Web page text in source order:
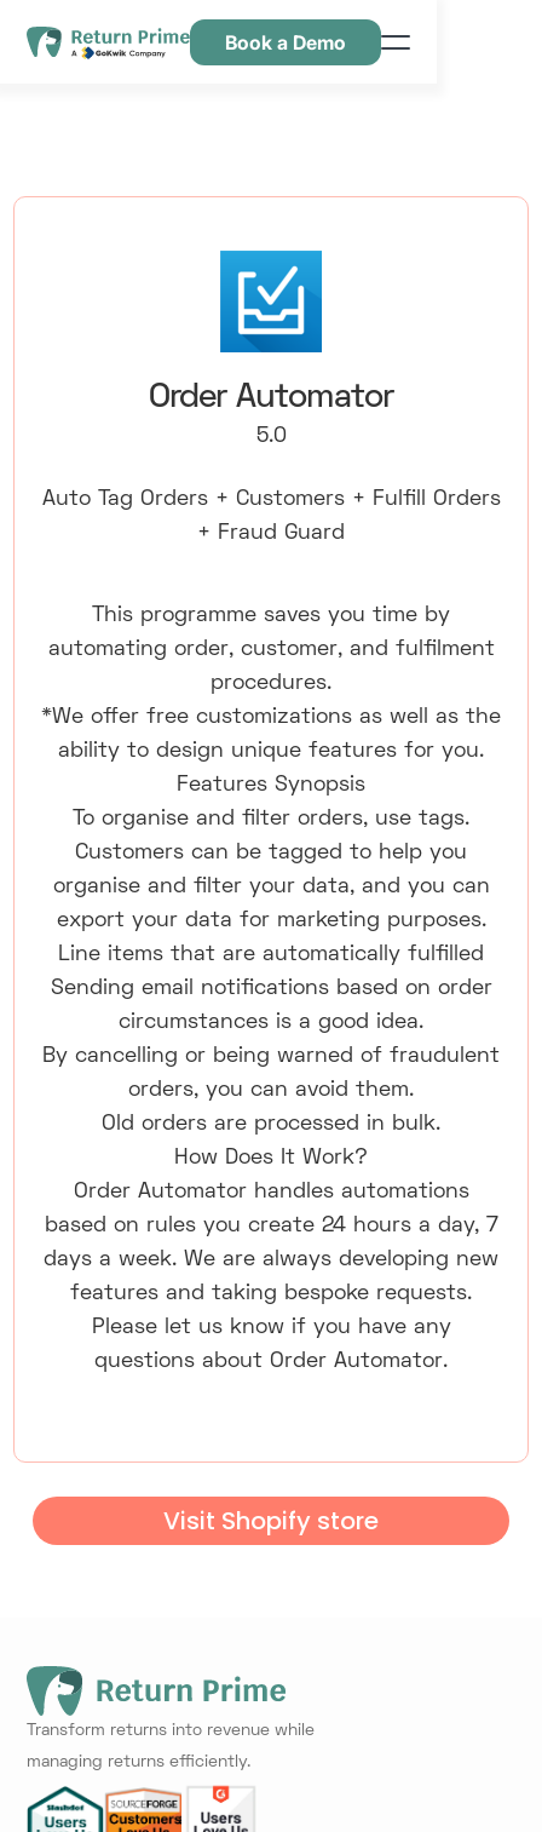
Book a Demo
Order Automator
5.0
Auto Tag Orders + Customers + Fulfill Orders
+ Fraud Guard
This programme saves you time by
automating order, customer, and fulfilment
procedures.
*We offer free customizations as well as the
ability to design unique features for you.
Features Synopsis
To organise and filter orders, use tags.
Customers can be tagged to help you
organise and filter your data, and you can
export your data for marketing purposes.
Line items that are automatically fulfilled
Sending email notifications based on order
circumstances is a good idea.
By cancelling or being warned of fraudulent
orders, you can avoid them.
Old orders are processed in bulk.
How Does It Work?
Order Automator handles automations
based on rules you create 24 hours a day, 7
days a week. We are always developing new
features and taking bespoke requests.
Please let us know if you have any
questions about Order Automator.
Visit Shopify store
Transform returns into revenue while
managing returns efficiently.